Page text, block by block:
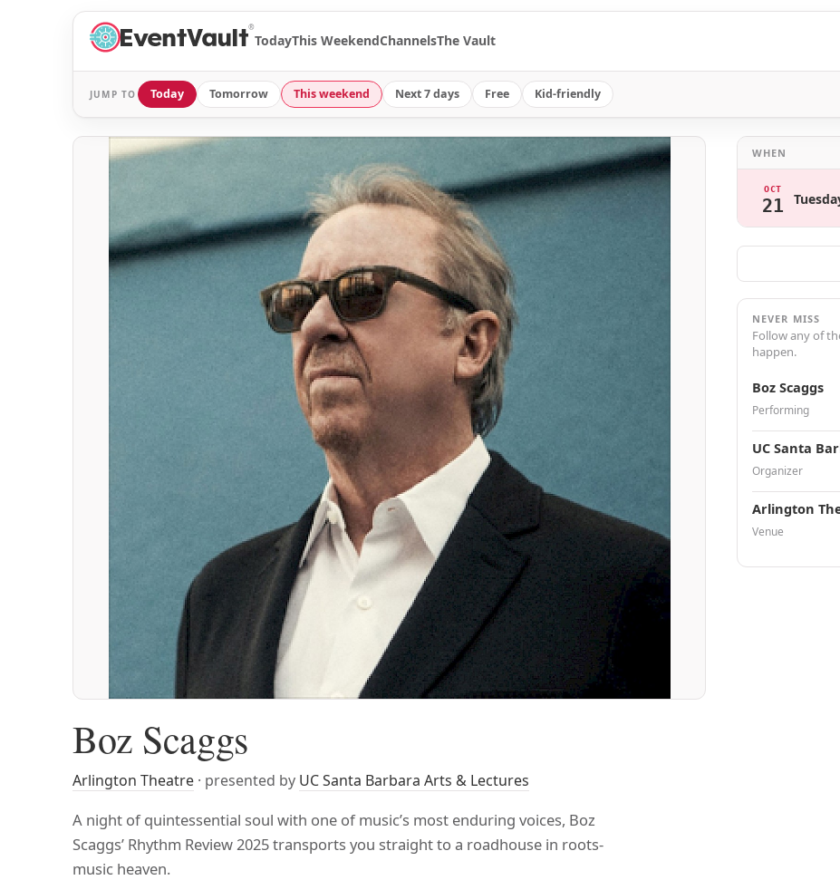
®
TodayThis WeekendChannelsThe Vault
JUMP TO Today Tomorrow This weekend Next 7 days Free Kid-friendly
Boz Scaggs
Arlington Theatre · presented by UC Santa Barbara Arts & Lectures
A night of quintessential soul with one of music’s most enduring voices, Boz
Scaggs’ Rhythm Review 2025 transports you straight to a roadhouse in roots-
music heaven.
WHEN
OCT
21
NEVER MISS
Follow any of
happen.
Boz Scaggs
Performing
UC Santa
Organizer
Arlington
Venue